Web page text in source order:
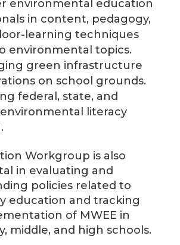
environmental education
in content, pedagogy,
learning techniques
environmental topics.
green infrastructure
on school grounds.
federal, state, and
literacy
Workgroup is also
in evaluating and
policies related to
education and tracking
of MWEE in
middle, and high schools.